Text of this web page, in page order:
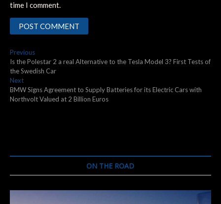
time I comment.
Post
navigation
PreviousPrevious
post:
Is the Polestar 2 a real Alternative to the Tesla Model 3? First Tests of
the Swedish Car
NextNext
post:
BMW Signs Agreement to Supply Batteries for its Electric Cars with
Northvolt Valued at 2 Billion Euros
ON THE ROAD